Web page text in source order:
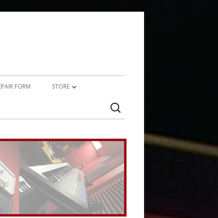
FORM STORE
SERVICES (CREATIVE)
MARSHALL JMP-1 STUFF
UPCYCLED AUDIO
SIMMONS SDS7 HEAVEN
Search
for: